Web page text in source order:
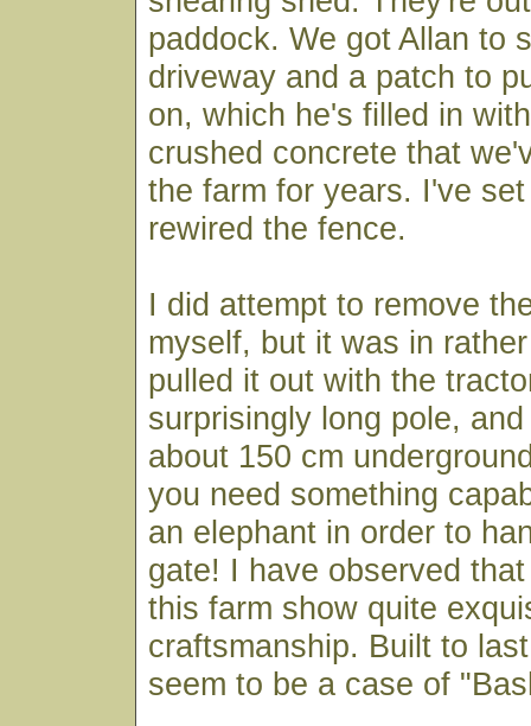
paddock. We got Allan to
driveway and a patch to
on, which he's filled in
crushed concrete that
the farm for years. I've
rewired the fence.
I did attempt to remove
myself, but it was in
pulled it out with the
surprisingly long pole,
about 150 cm
you need something
an elephant in order to
gate! I have observed
this farm show quite
craftsmanship. Built to
seem to be a case of